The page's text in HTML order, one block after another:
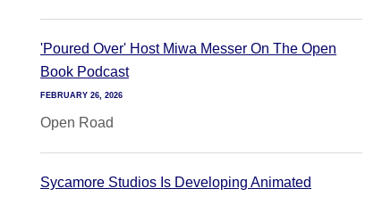
'Poured Over' Host Miwa Messer On The Open
Book Podcast
FEBRUARY 26, 2026
Open Road
Sycamore Studios Is Developing Animated